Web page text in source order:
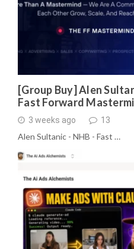
[Group Buy] Alen
Fast Forward
3 weeks ago 13
Alen Sultanic - NHB - Fast …